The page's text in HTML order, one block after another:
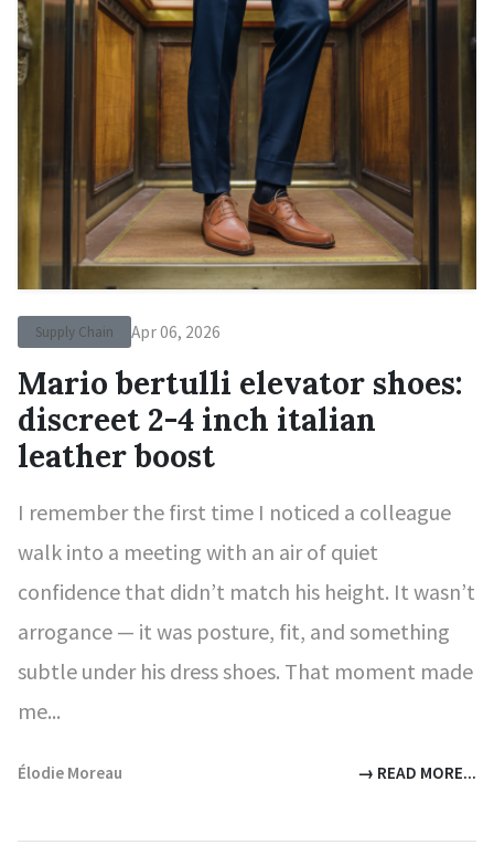
Supply Chain Apr 06, 2026
Mario bertulli elevator shoes:
discreet 2-4 inch italian
leather boost
I remember the first time I noticed a colleague
walk into a meeting with an air of quiet
confidence that didn’t match his height. It wasn’t
arrogance — it was posture, fit, and something
subtle under his dress shoes. That moment made
me...
Élodie Moreau → READ MORE...